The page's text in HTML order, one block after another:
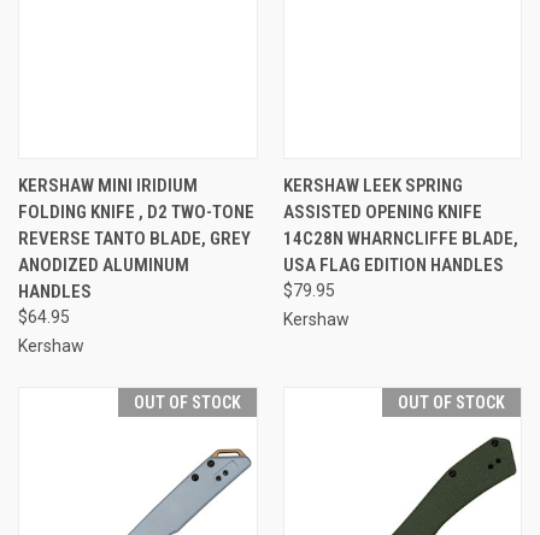
KERSHAW MINI IRIDIUM
FOLDING KNIFE , D2 TWO-TONE
REVERSE TANTO BLADE, GREY
ANODIZED ALUMINUM
HANDLES
$64.95
Kershaw
KERSHAW LEEK SPRING
ASSISTED OPENING KNIFE
14C28N WHARNCLIFFE BLADE,
USA FLAG EDITION HANDLES
$79.95
Kershaw
OUT OF STOCK OUT OF STOCK